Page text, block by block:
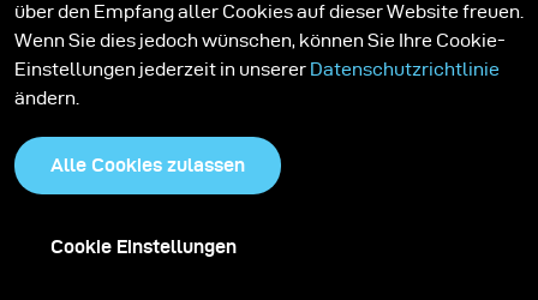
über den Empfang aller Cookies auf dieser Website freuen.
Wenn Sie dies jedoch wünschen, können Sie Ihre Cookie-
Einstellungen jederzeit in unserer Datenschutzrichtlinie
ändern.
Alle Cookies zulassen
Cookie Einstellungen